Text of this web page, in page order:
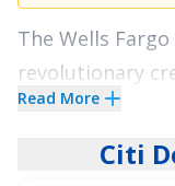
See More
The Wells Fargo
revolutionary
everything they
card. Enjoy
Read More
Citi